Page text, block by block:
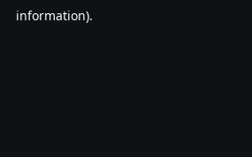
information).